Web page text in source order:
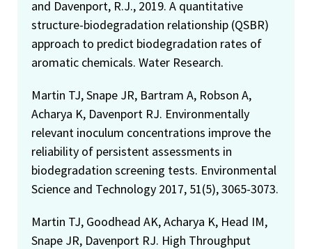
and Davenport, R.J., 2019. A quantitative
structure-biodegradation relationship (QSBR)
approach to predict biodegradation rates of
aromatic chemicals. Water Research.
Martin TJ, Snape JR, Bartram A, Robson A,
Acharya K, Davenport RJ. Environmentally
relevant inoculum concentrations improve the
reliability of persistent assessments in
biodegradation screening tests. Environmental
Science and Technology 2017, 51(5), 3065-3073.
Martin TJ, Goodhead AK, Acharya K, Head IM,
Snape JR, Davenport RJ. High Throughput